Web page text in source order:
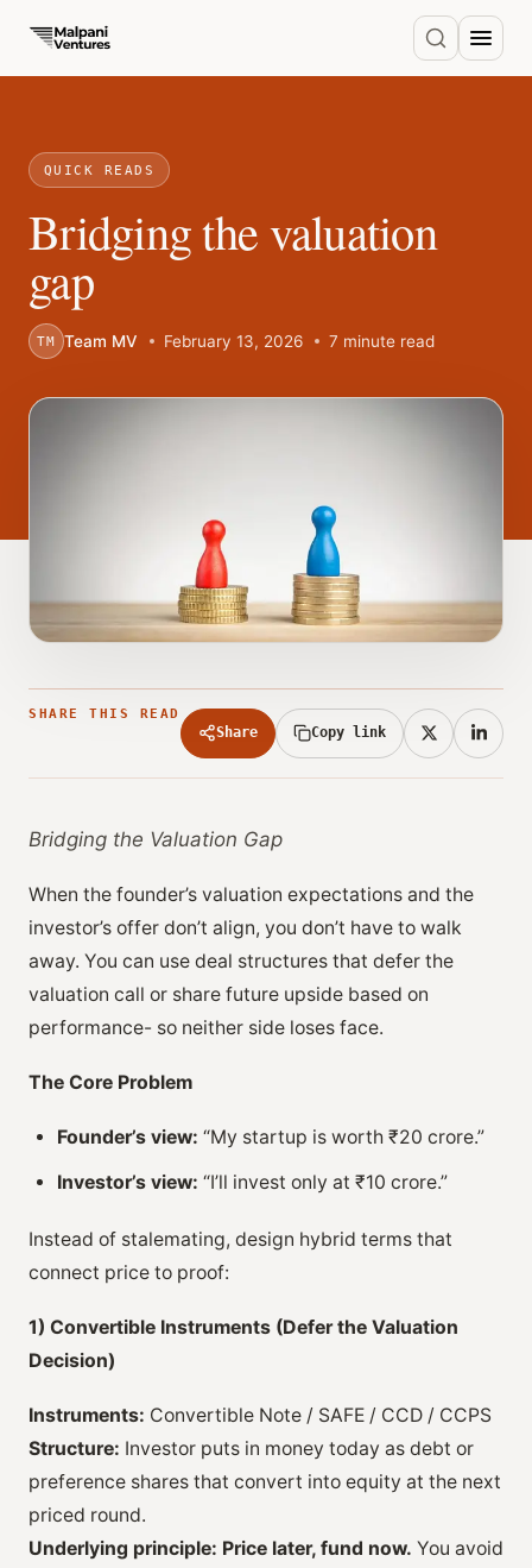
QUICK READS
Bridging the valuation
gap
TM Team MV February 13, 2026 7 minute read
SHARE THIS READ
Share Copy link
Bridging the Valuation Gap
When the founder’s valuation expectations and the
investor’s offer don’t align, you don’t have to walk
away. You can use deal structures that defer the
valuation call or share future upside based on
performance- so neither side loses face.
The Core Problem
Founder’s view: “My startup is worth ₹20 crore.”
Investor’s view: “I’ll invest only at ₹10 crore.”
Instead of stalemating, design hybrid terms that
connect price to proof:
1) Convertible Instruments (Defer the Valuation
Decision)
Instruments: Convertible Note / SAFE / CCD / CCPS
Structure: Investor puts in money today as debt or
preference shares that convert into equity at the next
priced round.
Underlying principle: Price later, fund now. You avoid